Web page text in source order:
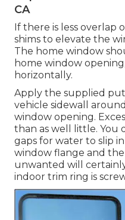
CA
If there is less overlap
shims to elevate the
The home window
home window
horizontally.
Apply the supplied
vehicle sidewall
window opening.
than as well little. You
gaps for water to slip
window flange and
unwanted will
indoor trim ring is